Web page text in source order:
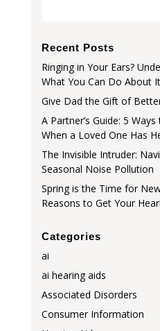
Recent Posts
Ringing in Your Ears?
What You Can Do About It
Give Dad the Gift of
A Partner’s Guide: 5
When a Loved One Has
The Invisible Intruder:
Seasonal Noise Pollution
Spring is the Time for
Reasons to Get Your
Categories
ai
ai hearing aids
Associated Disorders
Consumer Information